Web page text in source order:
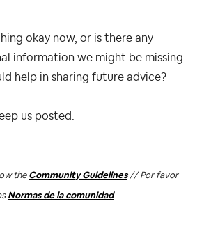
okay now, or is there any
information we might be missing
help in sharing future advice?
us posted.
the Community Guidelines// Por favor
Normas de la comunidad